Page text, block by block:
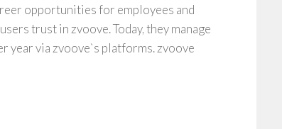
opportunities for employees and
trust in zvoove. Today, they manage
year via zvoove`s platforms. zvoove